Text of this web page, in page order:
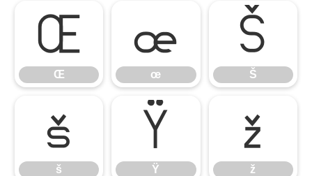
Œ
Œ
œ
œ
Š
Š
š
š
Ÿ
Ÿ
ž
ž